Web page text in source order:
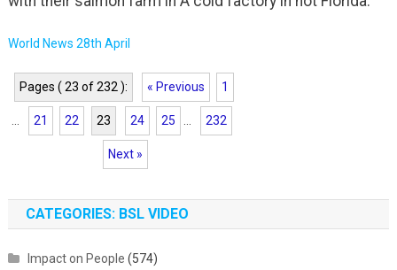
World News 28th April
Pages ( 23 of 232 ): « Previous 1
21 22 23 24 25 232
Next »
CATEGORIES: BSL VIDEO
Impact on People (574)